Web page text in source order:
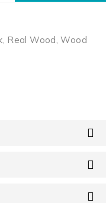
, Real Wood,Wood